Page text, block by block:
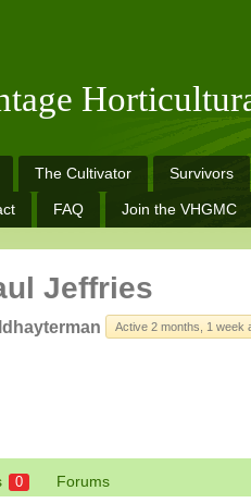
The Cultivator Survivors
FAQ Join the VHGMC
Jeffries
Active 2 months, 1 week
0 Forums